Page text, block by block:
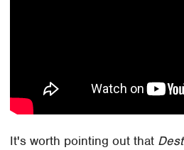
It's worth pointing out that